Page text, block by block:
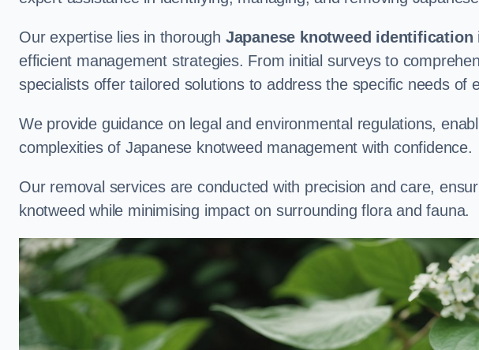
Our expertise lies in thorough Japanese knotweed identification
efficient management strategies. From initial surveys to
specialists offer tailored solutions to address the specific needs of
We provide guidance on legal and environmental regulations,
complexities of Japanese knotweed management with confidence.
Our removal services are conducted with precision and care,
knotweed while minimising impact on surrounding flora and fauna.